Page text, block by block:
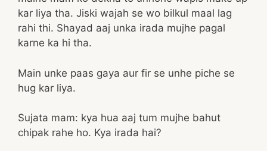
kar liya tha. Jiski wajah se wo bilkul maal lag
rahi thi. Shayad aaj unka irada mujhe pagal
karne ka hi tha.
Main unke paas gaya aur fir se unhe piche se
hug kar liya.
Sujata mam: kya hua aaj tum mujhe bahut
chipak rahe ho. Kya irada hai?